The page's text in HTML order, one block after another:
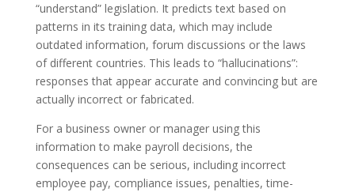
“understand” legislation. It predicts text based on
patterns in its training data, which may include
outdated information, forum discussions or the laws
of different countries. This leads to “hallucinations”:
responses that appear accurate and convincing but are
actually incorrect or fabricated.
For a business owner or manager using this
information to make payroll decisions, the
consequences can be serious, including incorrect
employee pay, compliance issues, penalties, time-